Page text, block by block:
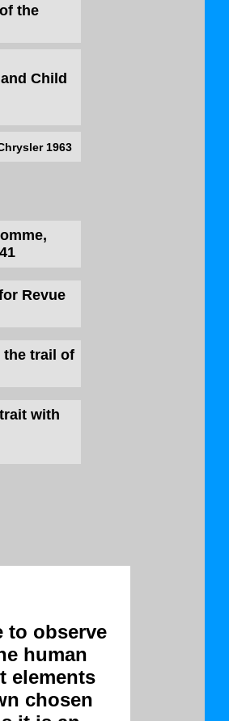
the
Child
1963
Revue
the trail of
with
to observe
human
elements
chosen